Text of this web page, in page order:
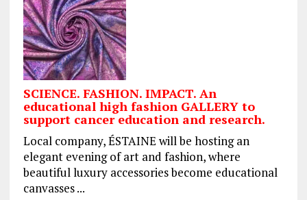
SCIENCE. FASHION. IMPACT. An
educational high fashion GALLERY to
support cancer education and research.
Local company, ÉSTAINE will be hosting an
elegant evening of art and fashion, where
beautiful luxury accessories become educational
canvasses ...